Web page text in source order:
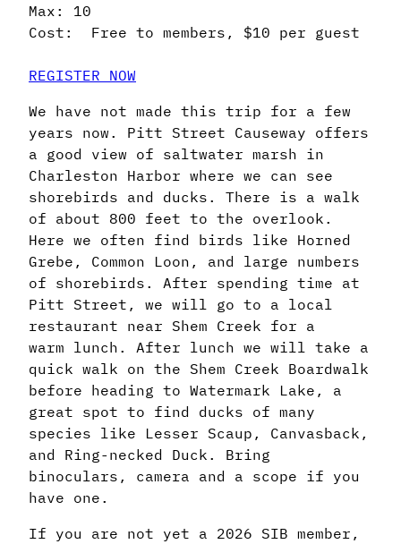
Max: 10
Cost: Free to members, $10 per guest
REGISTER NOW
We have not made this trip for a few
years now. Pitt Street Causeway offers
a good view of saltwater marsh in
Charleston Harbor where we can see
shorebirds and ducks. There is a walk
of about 800 feet to the overlook.
Here we often find birds like Horned
Grebe, Common Loon, and large numbers
of shorebirds. After spending time at
Pitt Street, we will go to a local
restaurant near Shem Creek for a
warm lunch. After lunch we will take a
quick walk on the Shem Creek Boardwalk
before heading to Watermark Lake, a
great spot to find ducks of many
species like Lesser Scaup, Canvasback,
and Ring-necked Duck. Bring
binoculars, camera and a scope if you
have one.
If you are not yet a 2026 SIB member,